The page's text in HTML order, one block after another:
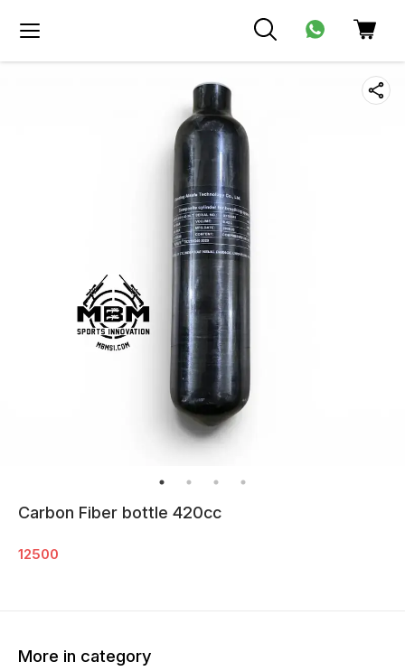
Carbon Fiber bottle 420cc
12500
More in category